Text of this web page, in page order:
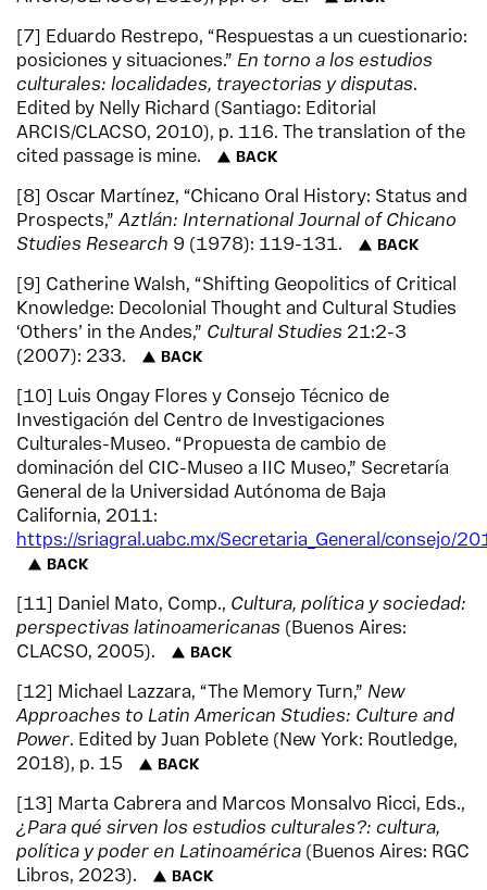
7
Eduardo Restrepo, “Respuestas a un cuestionario:
posiciones y situaciones.” En torno a los estudios
culturales: localidades, trayectorias y disputas.
Edited by Nelly Richard (Santiago: Editorial
ARCIS/CLACSO, 2010), p. 116. The translation of the
cited passage is mine.
BACK
8
Oscar Martínez, “Chicano Oral History: Status and
Prospects,”Aztlán: International Journal of Chicano
Studies Research 9 (1978): 119-131. BACK
9
Catherine Walsh, “Shifting Geopolitics of Critical
Knowledge: Decolonial Thought and Cultural Studies
‘Others’ in the Andes,” Cultural Studies 21:2-3
(2007): 233.
BACK
10
Luis Ongay Flores y Consejo Técnico de
Investigación del Centro de Investigaciones
Culturales-Museo. “Propuesta de cambio de
dominación del CIC-Museo a IIC Museo,” Secretaría
General de la Universidad Autónoma de Baja
California, 2011:
https://sriagral.uabc.mx/Secretaria_General/consejo/
BACK
11 Daniel Mato, Comp., Cultura, política y sociedad:
perspectivas latinoamericanas (Buenos Aires:
CLACSO, 2005).
BACK
12 Michael Lazzara, “The Memory Turn,” New
Approaches to Latin American Studies: Culture and
Power. Edited by Juan Poblete (New York: Routledge,
2018), p. 15
BACK
13
Marta Cabrera and Marcos Monsalvo Ricci, Eds.,
¿Para qué sirven los estudios culturales?: cultura,
política y poder en Latinoamérica (Buenos Aires: RGC
Libros, 2023).
BACK